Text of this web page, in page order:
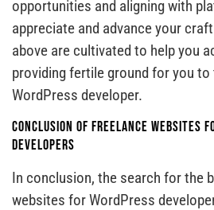
opportunities and aligning with
appreciate and advance your
above are cultivated to help you
providing fertile ground for you
WordPress developer.
Conclusion of Freelance Websites
Developers
In conclusion, the search for the
websites for WordPress